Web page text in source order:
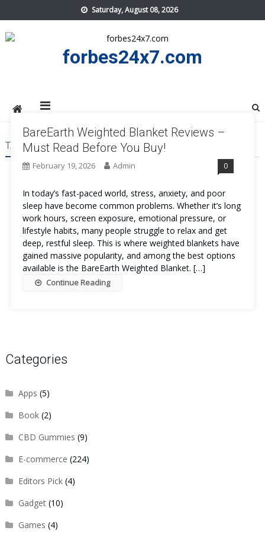
to
content
Saturday, August 08, 2026
forbes24x7.com
TAG:BAREEARTH WEIGHTED BLANKET COST
BareEarth Weighted Blanket Reviews –
Must Read Before You Buy!
February 19, 2026 Admin 0
In today’s fast-paced world, stress, anxiety, and poor
sleep have become common problems. Whether it’s long
work hours, screen exposure, emotional pressure, or
lifestyle habits, many people struggle to relax and get
deep, restful sleep. This is where weighted blankets have
gained massive popularity, and among the best options
available is the BareEarth Weighted Blanket. […]
Continue Reading
Categories
Apps (5)
Book(2)
CBD Gummies (9)
E-commerce (224)
Editors Pick(4)
Gadget(10)
Games (4)